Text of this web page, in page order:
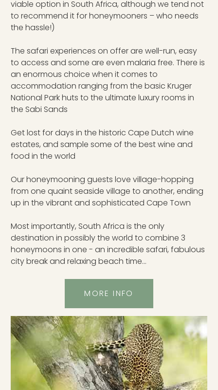
viable option in South Africa, although we tend not
to recommend it for honeymooners – who needs
the hassle!)
The safari experiences on offer are well-run, easy
to access and some are even malaria free. There is
an enormous choice when it comes to
accommodation ranging from the basic Kruger
National Park huts to the ultimate luxury rooms in
the Sabi Sands
Get lost for days in the historic Cape Dutch wine
estates, and sample some of the best wine and
food in the world
Our honeymooning guests love village-hopping
from one quaint seaside village to another, ending
up in the vibrant and sophisticated Cape Town
Most importantly, South Africa is the only
destination in possibly the world to combine 3
honeymoons in one - an incredible safari, fabulous
city break and relaxing beach time...
MORE INFO